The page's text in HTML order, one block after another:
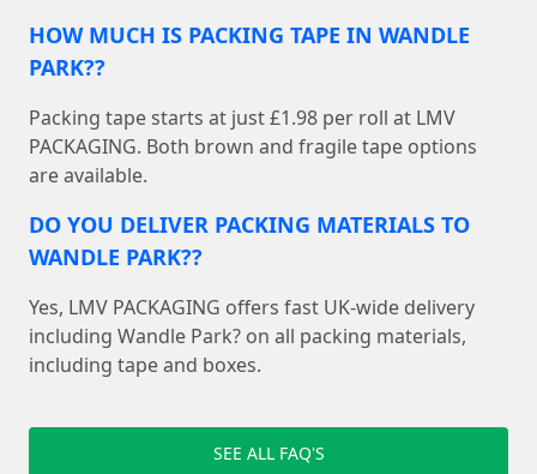
HOW MUCH IS PACKING TAPE IN WANDLE
PARK??
Packing tape starts at just £1.98 per roll at LMV
PACKAGING. Both brown and fragile tape options
are available.
DO YOU DELIVER PACKING MATERIALS TO
WANDLE PARK??
Yes, LMV PACKAGING offers fast UK-wide delivery
including Wandle Park? on all packing materials,
including tape and boxes.
SEE ALL FAQ'S